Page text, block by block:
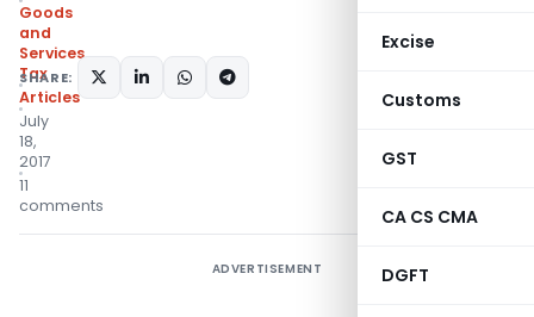
Excise
Customs
GST
CA CS CMA
DGFT
Goods
and
Services
Tax
Articles
July
18,
2017
11
comments
SHARE:
ADVERTISEMENT